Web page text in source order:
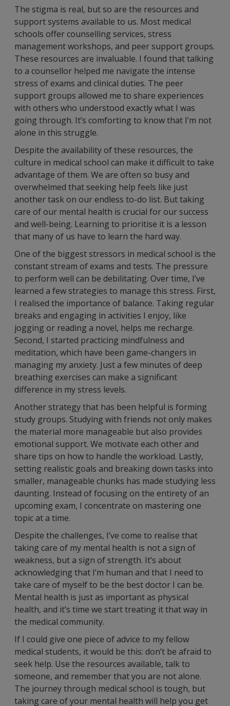
The stigma is real, but so are the resources and
support systems available to us. Most medical
schools offer counselling services, stress
management workshops, and peer support groups.
These resources are invaluable. I found that talking
to a counsellor helped me navigate the intense
stress of exams and clinical duties. The peer
support groups allowed me to share experiences
with others who understood exactly what I was
going through. It’s comforting to know that I’m not
alone in this struggle.
Despite the availability of these resources, the
culture in medical school can make it difficult to take
advantage of them. We are often so busy and
overwhelmed that seeking help feels like just
another task on our endless to-do list. But taking
care of our mental health is crucial for our success
and well-being. Learning to prioritise it is a lesson
that many of us have to learn the hard way.
One of the biggest stressors in medical school is the
constant stream of exams and tests. The pressure
to perform well can be debilitating. Over time, I’ve
learned a few strategies to manage this stress. First,
I realised the importance of balance. Taking regular
breaks and engaging in activities I enjoy, like
jogging or reading a novel, helps me recharge.
Second, I started practicing mindfulness and
meditation, which have been game-changers in
managing my anxiety. Just a few minutes of deep
breathing exercises can make a significant
difference in my stress levels.
Another strategy that has been helpful is forming
study groups. Studying with friends not only makes
the material more manageable but also provides
emotional support. We motivate each other and
share tips on how to handle the workload. Lastly,
setting realistic goals and breaking down tasks into
smaller, manageable chunks has made studying less
daunting. Instead of focusing on the entirety of an
upcoming exam, I concentrate on mastering one
topic at a time.
Despite the challenges, I’ve come to realise that
taking care of my mental health is not a sign of
weakness, but a sign of strength. It’s about
acknowledging that I’m human and that I need to
take care of myself to be the best doctor I can be.
Mental health is just as important as physical
health, and it’s time we start treating it that way in
the medical community.
If I could give one piece of advice to my fellow
medical students, it would be this: don’t be afraid to
seek help. Use the resources available, talk to
someone, and remember that you are not alone.
The journey through medical school is tough, but
taking care of your mental health will help you get